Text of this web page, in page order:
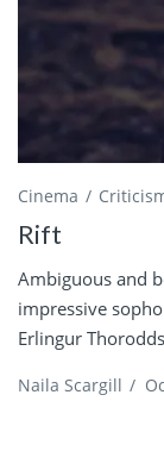
Cinema
Rift
Ambiguous and
impressive
Erlingur
Naila Scargill /